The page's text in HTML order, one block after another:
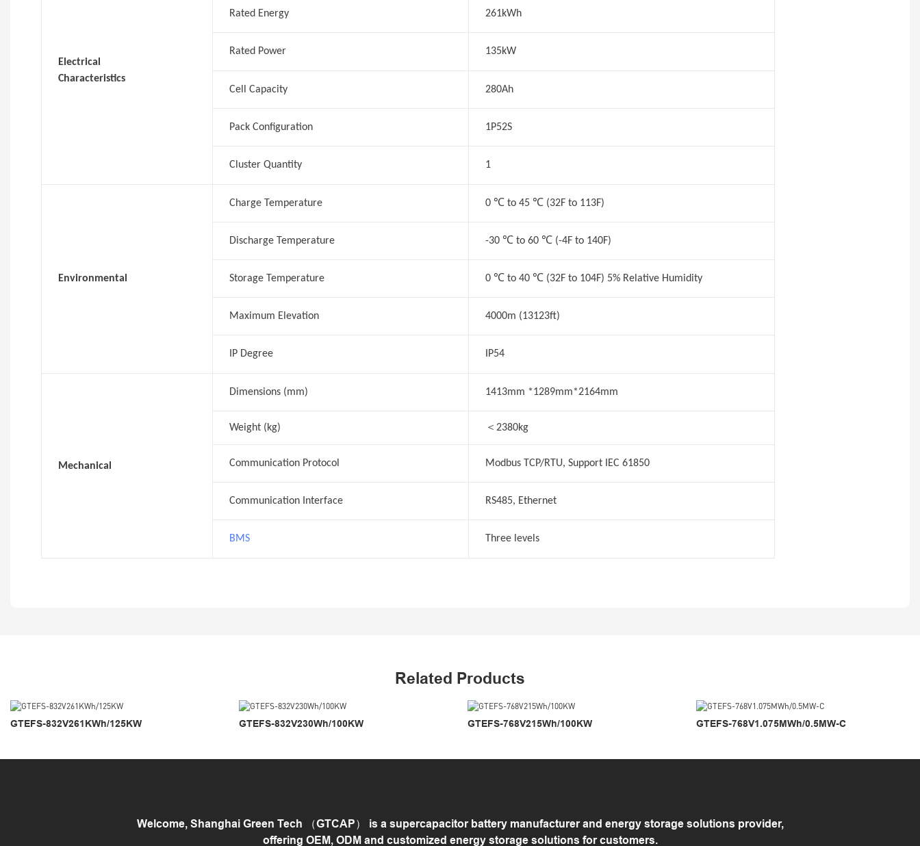
Electrical
Characteristics
Rated Energy 261kWh
Rated Power 135kW
Cell Capacity 280Ah
Pack Configuration 1P52S
Cluster Quantity 1
Environmental
Charge Temperature 0 ℃ to 45 ℃ (32F to 113F)
Discharge Temperature -30 ℃ to 60 ℃ (-4F to 140F)
Storage Temperature 0 ℃ to 40 ℃ (32F to 104F) 5% Relative Humidity
Maximum Elevation 4000m (13123ft)
IP Degree IP54
Mechanical
Dimensions (mm) 1413mm *1289mm*2164mm
Weight (kg) ＜ 2380kg
Communication Protocol Modbus TCP/RTU, Support IEC 61850
Communication Interface RS485, Ethernet
BMS Three levels
Related Products
GTEFS-832V261KWh/125KW GTEFS-832V230Wh/100KW GTEFS-768V215Wh/100KW GTEFS-768V1.075MWh/0.5MW-C
Welcome, Shanghai Green Tech （GTCAP） is a supercapacitor battery manufacturer and energy storage solutions provider,
offering OEM, ODM and customized energy storage solutions for customers.